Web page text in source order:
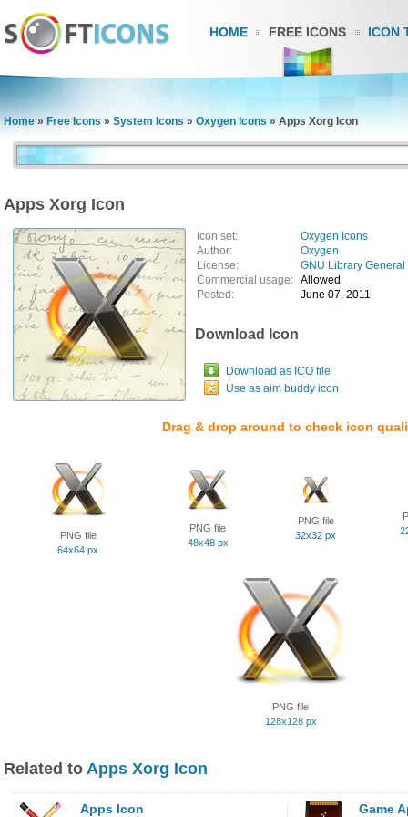
HOME FREE ICONS ICON
Home » Free Icons » System Icons » Oxygen Icons » Apps Xorg Icon
Apps Xorg Icon
Icon set:
Oxygen Icons
Author:
Oxygen
License:
GNU Library
Commercial usage: Allowed
Posted:
June 07, 2011
Download Icon
Download as ICO file
Use as aim buddy icon
Drag & drop around to check icon
PNG file
64x64 px
PNG file
48x48 px
PNG file
32x32 px
PNG file
128x128 px
Related to Apps Xorg Icon
Apps Icon Game